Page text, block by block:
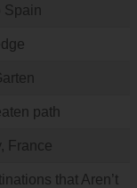
Spain
path
France
that Aren’t